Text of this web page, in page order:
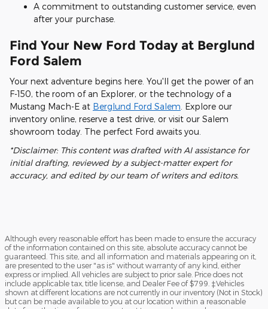
A commitment to outstanding customer service, even
after your purchase.
Find Your New Ford Today at Berglund
Ford Salem
Your next adventure begins here. You'll get the power of an
F-150, the room of an Explorer, or the technology of a
Mustang Mach-E at Berglund Ford Salem . Explore our
inventory online, reserve a test drive, or visit our Salem
showroom today. The perfect Ford awaits you.
*Disclaimer: This content was drafted with AI assistance for
initial drafting, reviewed by a subject-matter expert for
accuracy, and edited by our team of writers and editors.
Although every reasonable effort has been made to ensure the accuracy
of the information contained on this site, absolute accuracy cannot be
guaranteed. This site, and all information and materials appearing on it,
are presented to the user "as is" without warranty of any kind, either
express or implied. All vehicles are subject to prior sale. Price does not
include applicable tax, title license, and Dealer Fee of $799. ‡Vehicles
shown at different locations are not currently in our inventory (Not in Stock)
but can be made available to you at our location within a reasonable